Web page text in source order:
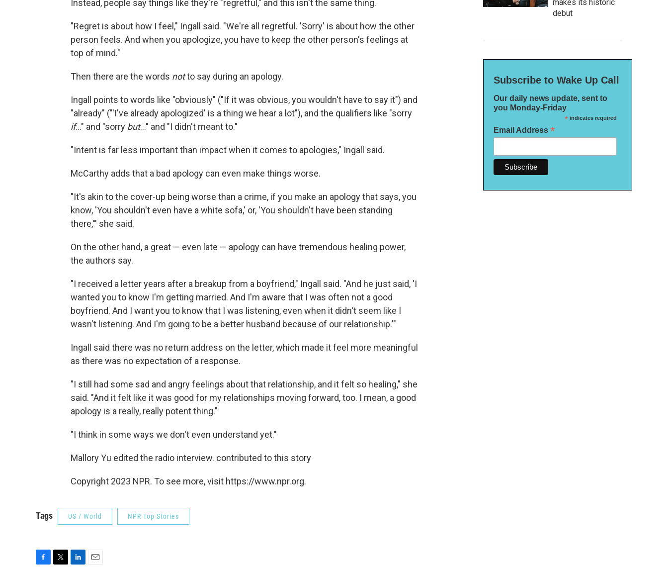
Instead, people say things like they're "regretful," and this isn't the same thing.
"Regret is about how I feel," Ingall said. "We're all regretful. 'Sorry' is about how the other
person feels. And when you apologize, you have to keep the other person's feelings at
top of mind."
Then there are the words notto say during an apology.
Ingall points to words like "obviously" ("If it was obvious, you wouldn't have to say it") and
"already" ("'I've already apologized' is a thing we hear a lot"), and the qualifiers like "sorry
if..." and "sorry but..." and "I didn't meant to."
"Intent is far less important than impact when it comes to apologies," Ingall said.
McCarthy adds that a bad apology can even make things worse.
"It's akin to the cover-up being worse than a crime, if you make an apology that says, you
know, 'You shouldn't even have a white sofa,' or, 'You shouldn't have been standing
there,'" she said.
On the other hand, a great — even late — apology can have tremendous healing power,
the authors say.
"I received a letter years after a breakup from a boyfriend," Ingall said. "And he just said, 'I
wanted you to know I'm getting married. And I'm aware that I was often not a good
boyfriend. And I want you to know that I was listening, even when it didn't seem like I
wasn't listening. And I'm going to be a better husband because of our relationship.'"
Ingall said there was no return address on the letter, which made it feel more meaningful
as there was no expectation of a response.
"I still had some sad and angry feelings about that relationship, and it felt so healing," she
said. "And it felt like it was good for my relationships moving forward, too. I mean, a good
apology is a really, really potent thing."
"I think in some ways we don't even understand yet."
Mallory Yu edited the radio interview. contributed to this story
Copyright 2023 NPR. To see more, visit https://www.npr.org.
Tags US / World NPR Top Stories
makes its historic
debut
Subscribe to Wake Up Call
Our daily news update, sent to
you Monday-Friday
*indicates required
Email Address *